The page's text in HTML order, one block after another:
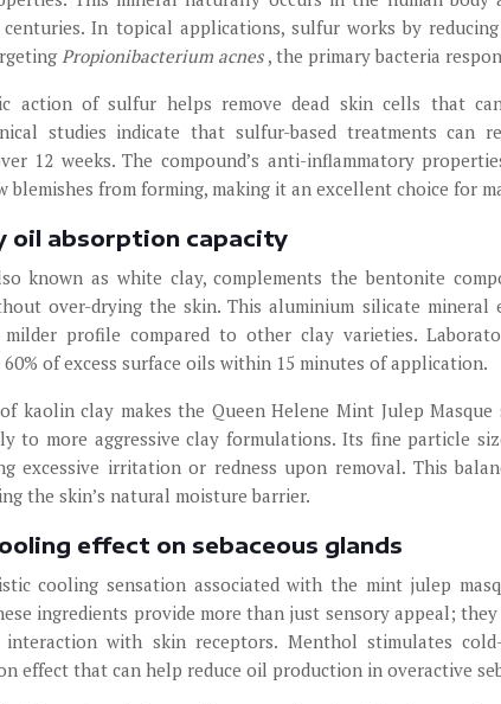
In topical applications, sulfur works by
Propionibacterium acnes , the primary bacteria
action of sulfur helps remove dead skin cells that
studies indicate that sulfur-based treatments can
12 weeks. The compound’s anti-inflammatory
blemishes from forming, making it an excellent choice for
oil absorption capacity
known as white clay, complements the bentonite
over-drying the skin. This aluminium silicate
milder profile compared to other clay varieties.
of excess surface oils within 15 minutes of application.
kaolin clay makes the Queen Helene Mint Julep
to more aggressive clay formulations. Its fine particle
excessive irritation or redness upon removal. This
the skin’s natural moisture barrier.
effect on sebaceous glands
cooling sensation associated with the mint julep
ingredients provide more than just sensory appeal;
with skin receptors. Menthol stimulates
effect that can help reduce oil production in overactive